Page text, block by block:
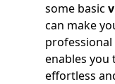
some basic
can make
enables you
effortless